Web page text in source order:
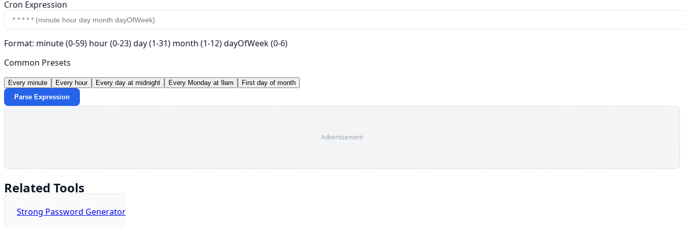
Cron Expression
Format: minute (0-59) hour (0-23) day (1-31) month (1-12) dayOfWeek (0-6)
Common Presets
Every minute Every hour Every day at midnight Every Monday at 9am
First day of month
Parse Expression
Advertisement
Related Tools
Strong Password Generator